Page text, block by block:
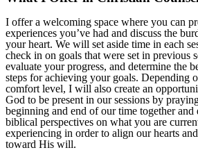
I offer a welcoming space where you can
experiences you’ve had and discuss the
your heart. We will set aside time in each
check in on goals that were set in previous
evaluate your progress, and determine the
steps for achieving your goals. Depending
comfort level, I will also create an
God to be present in our sessions by
beginning and end of our time together and
biblical perspectives on what you are
experiencing in order to align our hearts
toward His will.